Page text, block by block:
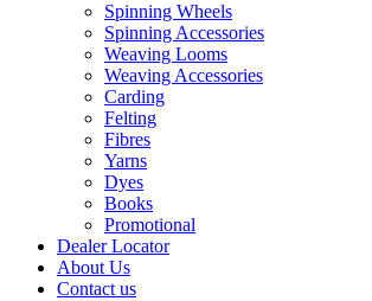
Spinning Wheels
Spinning Accessories
Weaving Looms
Weaving Accessories
Carding
Felting
Fibres
Yarns
Dyes
Books
Promotional
Dealer Locator
About Us
Contact us